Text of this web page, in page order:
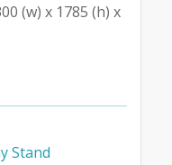
(w) x 1785 (h) x
Stand